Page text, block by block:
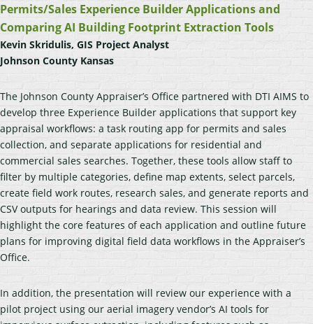
Permits/Sales Experience Builder Applications and
Comparing AI Building Footprint Extraction Tools
Kevin Skridulis, GIS Project Analyst
Johnson County Kansas
The Johnson County Appraiser’s Office partnered with DTI AIMS to
develop three Experience Builder applications that support key
appraisal workflows: a task routing app for permits and sales
collection, and separate applications for residential and
commercial sales searches. Together, these tools allow staff to
filter by multiple categories, define map extents, select parcels,
create field work routes, research sales, and generate reports and
CSV outputs for hearings and data review. This session will
highlight the core features of each application and outline future
plans for improving digital field data workflows in the Appraiser’s
Office.
In addition, the presentation will review our experience with a
pilot project using our aerial imagery vendor’s AI tools for